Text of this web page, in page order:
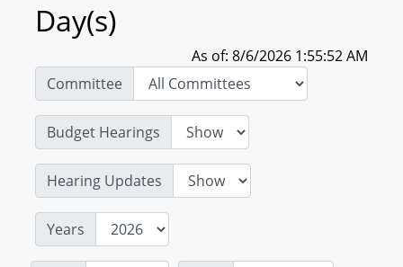
Day(s)
As of: 8/6/2026 1:55:52 AM
Committee
Budget Hearings
Hearing Updates
Years